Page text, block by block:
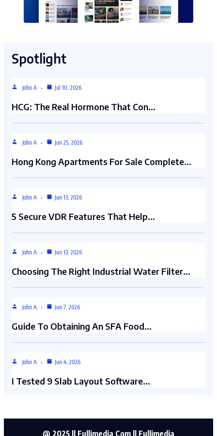
Spotlight
John A Jul 10, 2026
HCG: The Real Hormone That Con…
John A Jun 25, 2026
Hong Kong Apartments For Sale Complete…
John A Jun 13, 2026
5 Secure VDR Features That Help…
John A Jun 13, 2026
Choosing The Right Industrial Water Filter…
John A Jun 7, 2026
Guide To Obtaining An SFA Food…
John A Jun 4, 2026
I Tested 9 Slab Layout Software…
@ 2025 || Fullimedia Com || Fullimedia